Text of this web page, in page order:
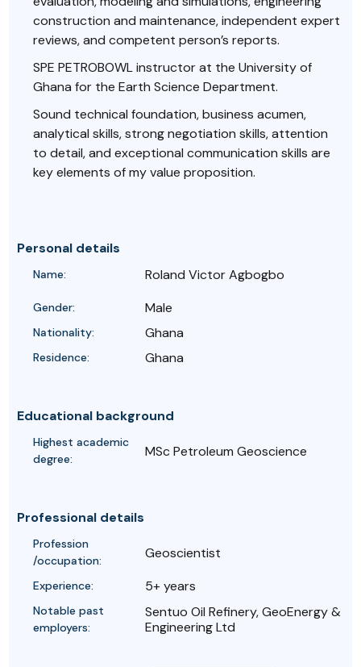
construction and maintenance, independent expert
reviews, and competent person’s reports.
SPE PETROBOWL instructor at the University of
Ghana for the Earth Science Department.
Sound technical foundation, business acumen,
analytical skills, strong negotiation skills, attention
to detail, and exceptional communication skills are
key elements of my value proposition.
Personal details
Name: Roland Victor Agbogbo
Gender: Male
Nationality: Ghana
Residence: Ghana
Educational background
Highest academic
degree:
MSc Petroleum Geoscience
Professional details
Profession
/occupation:
Geoscientist
Experience: 5+ years
Notable past
employers:
Sentuo Oil Refinery, GeoEnergy &
Engineering Ltd